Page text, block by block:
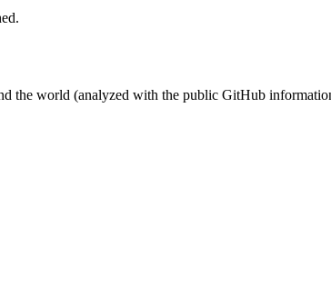
the world (analyzed with the public GitHub